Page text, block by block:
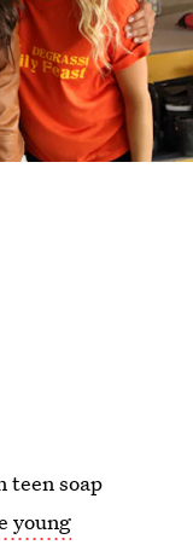
teen soap
young